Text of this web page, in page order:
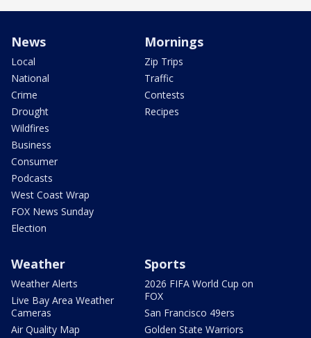
News
Local
National
Crime
Drought
Wildfires
Business
Consumer
Podcasts
West Coast Wrap
FOX News Sunday
Election
Mornings
Zip Trips
Traffic
Contests
Recipes
Weather
Weather Alerts
Live Bay Area Weather
Cameras
Air Quality Map
Sports
2026 FIFA World Cup on
FOX
San Francisco 49ers
Golden State Warriors